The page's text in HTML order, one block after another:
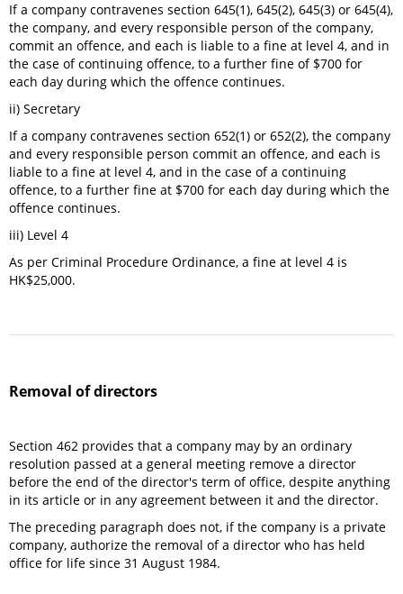
If a company contravenes section 645(1), 645(2), 645(3) or 645(4),
the company, and every responsible person of the company,
commit an offence, and each is liable to a fine at level 4, and in
the case of continuing offence, to a further fine of $700 for
each day during which the offence continues.
ii) Secretary
If a company contravenes section 652(1) or 652(2), the company
and every responsible person commit an offence, and each is
liable to a fine at level 4, and in the case of a continuing
offence, to a further fine at $700 for each day during which the
offence continues.
iii) Level 4
As per Criminal Procedure Ordinance, a fine at level 4 is
HK$25,000.
Removal of directors
Section 462 provides that a company may by an ordinary
resolution passed at a general meeting remove a director
before the end of the director's term of office, despite anything
in its article or in any agreement between it and the director.
The preceding paragraph does not, if the company is a private
company, authorize the removal of a director who has held
office for life since 31 August 1984.